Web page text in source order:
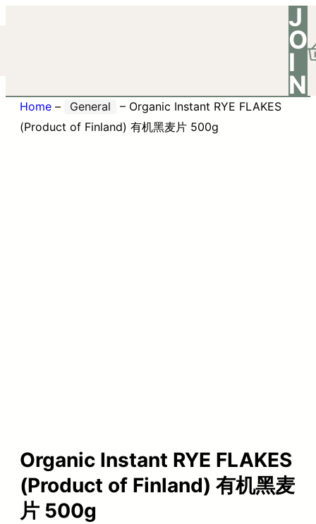
J
O
I
N
Home – General – Organic Instant RYE FLAKES
(Product of Finland) 有机黑麦片 500g
Organic Instant RYE FLAKES
(Product of Finland) 有机黑麦
片 500g